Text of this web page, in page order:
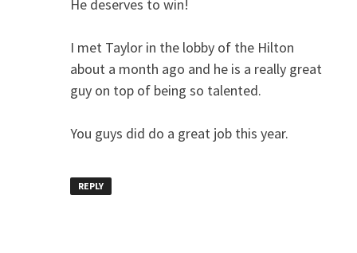
He deserves to win!
I met Taylor in the lobby of the Hilton
about a month ago and he is a really great
guy on top of being so talented.
You guys did do a great job this year.
REPLY